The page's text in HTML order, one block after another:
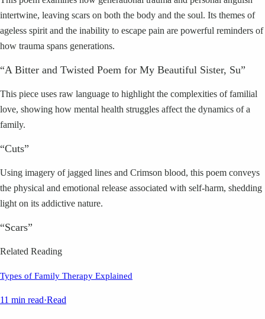
intertwine, leaving scars on both the body and the soul. Its themes of
ageless spirit and the inability to escape pain are powerful reminders of
how trauma spans generations.
“A Bitter and Twisted Poem for My Beautiful Sister, Su”
This piece uses raw language to highlight the complexities of familial
love, showing how mental health struggles affect the dynamics of a
family.
“Cuts”
Using imagery of jagged lines and Crimson blood, this poem conveys
the physical and emotional release associated with self-harm, shedding
light on its addictive nature.
“Scars”
Related Reading
Types of Family Therapy Explained
11 min read·Read